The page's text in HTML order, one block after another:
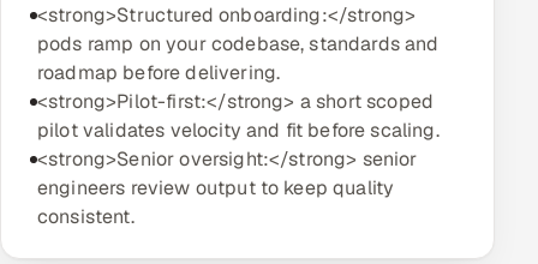
<strong>Structured onboarding:</strong>
pods ramp on your codebase, standards and
roadmap before delivering.
<strong>Pilot-first:</strong> a short scoped
pilot validates velocity and fit before scaling.
<strong>Senior oversight:</strong> senior
engineers review output to keep quality
consistent.